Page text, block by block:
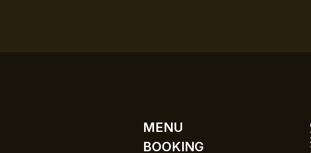
MENU
BOOKING